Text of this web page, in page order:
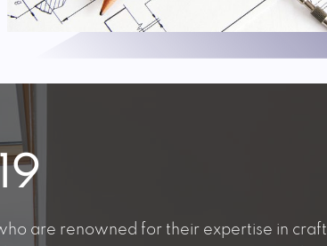
are renowned for their expertise in